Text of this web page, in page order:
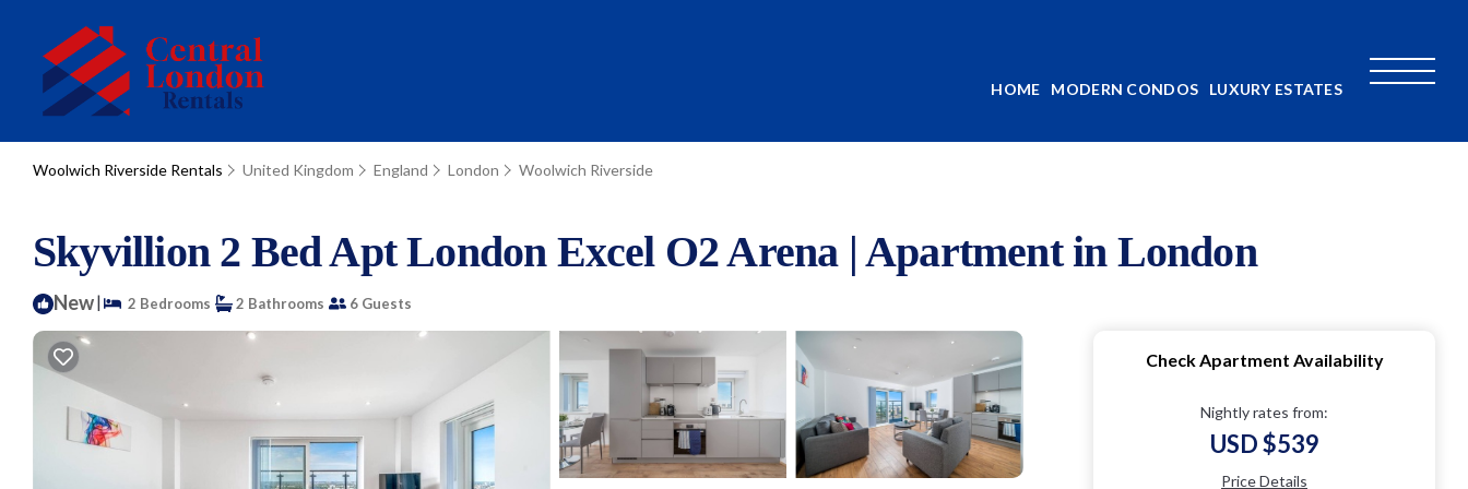
HOME MODERN CONDOS LUXURY ESTATES
Woolwich Riverside Rentals United Kingdom England London Woolwich Riverside
Skyvillion 2 Bed Apt London Excel O2 Arena | Apartment in London
New| 2 Bedrooms 2 Bathrooms 6 Guests
Check Apartment Availability
Nightly rates from:
USD $539
Price Details